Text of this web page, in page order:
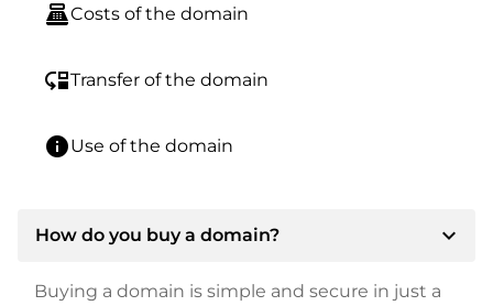
point_of_saleCosts of the domain
move_downTransfer of the domain
infoUse of the domain
How do you buy a domain? expand_more
Buying a domain is simple and secure in just a